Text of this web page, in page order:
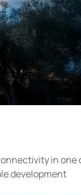
in one
development